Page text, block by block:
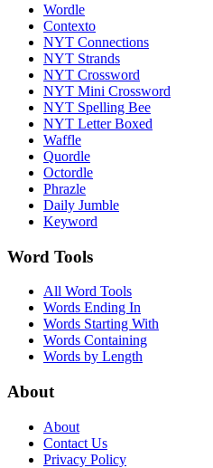
Wordle
Contexto
NYT Connections
NYT Strands
NYT Crossword
NYT Mini Crossword
NYT Spelling Bee
NYT Letter Boxed
Waffle
Quordle
Octordle
Phrazle
Daily Jumble
Keyword
Word Tools
All Word Tools
Words Ending In
Words Starting With
Words Containing
Words by Length
About
About
Contact Us
Privacy Policy